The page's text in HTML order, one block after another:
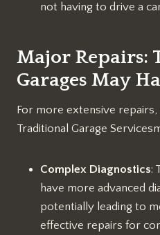
not having to drive a
Major Repairs:
Garages May
For more extensive
Traditional Garage
Complex Diagnostics:
have more advanced
potentially leading to
effective repairs for